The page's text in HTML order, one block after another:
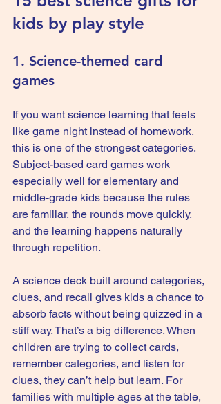
kids by play style
1. Science-themed card
games
If you want science learning that feels
like game night instead of homework,
this is one of the strongest categories.
Subject-based card games work
especially well for elementary and
middle-grade kids because the rules
are familiar, the rounds move quickly,
and the learning happens naturally
through repetition.
A science deck built around categories,
clues, and recall gives kids a chance to
absorb facts without being quizzed in a
stiff way. That’s a big difference. When
children are trying to collect cards,
remember categories, and listen for
clues, they can’t help but learn. For
families with multiple ages at the table,